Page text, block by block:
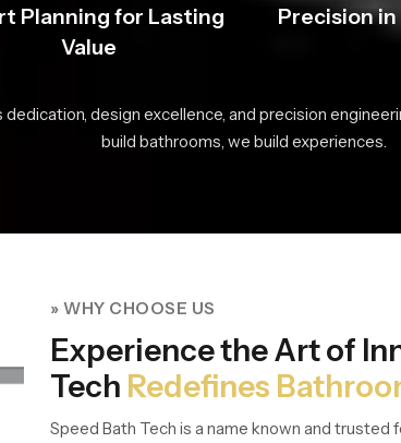
Planning for Lasting
Value
Precision
design excellence, and precision
build bathrooms, we build experiences.
» WHY CHOOSE US
Experience the Art of
Tech Redefines
Speed Bath Tech is a name known and